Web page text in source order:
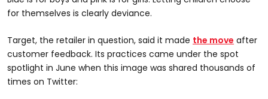
for themselves is clearly deviance.
Target, the retailer in question, said it made the move after
customer feedback. Its practices came under the spot
spotlight in June when this image was shared thousands of
times on Twitter: